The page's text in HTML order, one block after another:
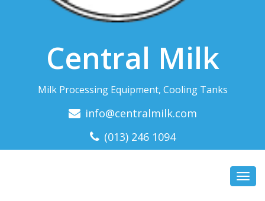
Central Milk
Milk Processing Equipment, Cooling Tanks
info@centralmilk.com
(013) 246 1094